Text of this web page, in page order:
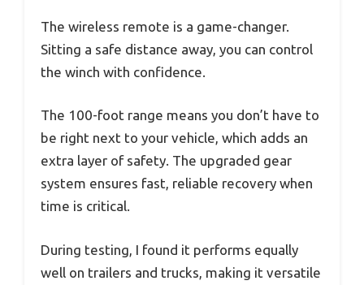
The wireless remote is a game-changer.
Sitting a safe distance away, you can control
the winch with confidence.
The 100-foot range means you don’t have to
be right next to your vehicle, which adds an
extra layer of safety. The upgraded gear
system ensures fast, reliable recovery when
time is critical.
During testing, I found it performs equally
well on trailers and trucks, making it versatile